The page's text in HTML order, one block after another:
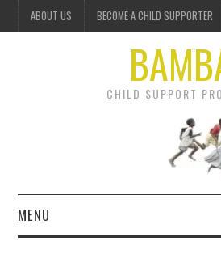
ABOUT US BECOME A CHILD SUPPORTER
CHILD SUPPORT
MENU